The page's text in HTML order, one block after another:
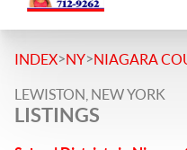
INDEX>NY>NIAGARA
LEWISTON, NEW YORK
LISTINGS